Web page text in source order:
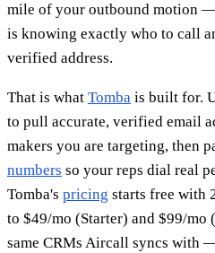
mile of your outbound motion
is knowing exactly who to call
verified address.
That is what Tomba is built for.
to pull accurate, verified email
makers you are targeting, then
numbers so your reps dial real
Tomba's pricing starts free with
to $49/mo (Starter) and $99/mo
same CRMs Aircall syncs with